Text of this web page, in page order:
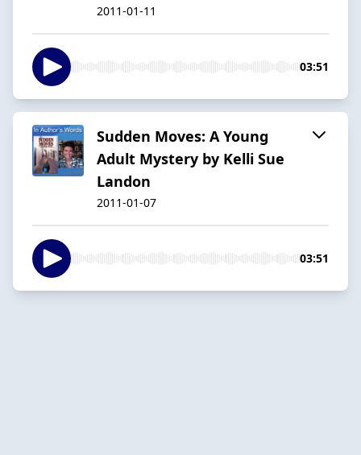
2011-01-11
03:51
Sudden Moves: A Young
Adult Mystery by Kelli Sue
Landon
2011-01-07
03:51